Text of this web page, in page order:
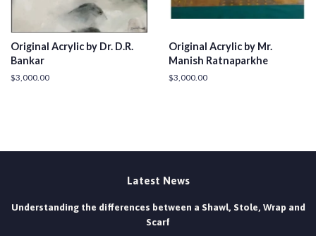
Original Acrylic by Dr. D.R.
Bankar
Regular
$3,000.00
Original Acrylic by Mr.
Manish Ratnaparkhe
Regular
$3,000.00
Latest News
Understanding the differences between a Shawl, Stole, Wrap and
Scarf